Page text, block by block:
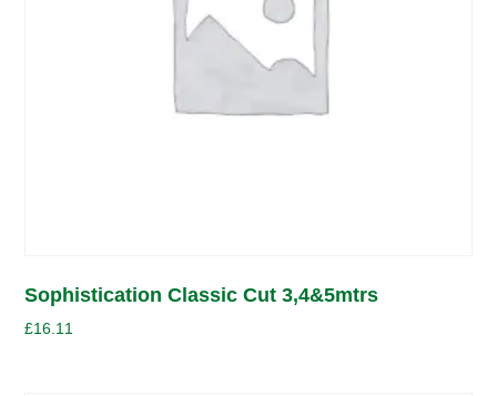
Sophistication Classic Cut 3,4&5mtrs
£16.11